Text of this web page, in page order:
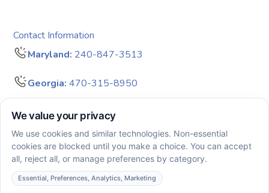
Contact Information
Maryland: 240-847-3513
Georgia: 470-315-8950
info@bigdreamersaba.com
Business Hours - 8 am to 5 pm